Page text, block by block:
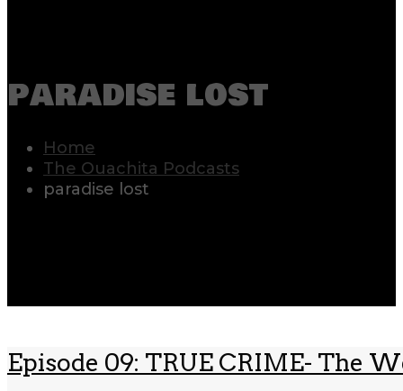
paradise lost
Home
The Ouachita Podcasts
paradise lost
Episode 09: TRUE CRIME- The